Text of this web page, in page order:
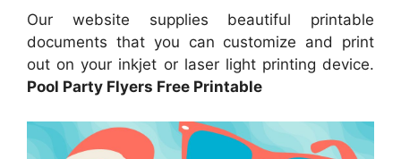
Our website supplies beautiful printable
documents that you can customize and print
out on your inkjet or laser light printing device.
Pool Party Flyers Free Printable